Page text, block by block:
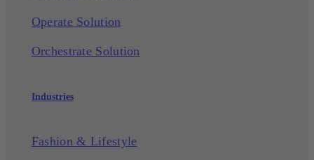
Operate Solution
Orchestrate Solution
Industries
Fashion & Lifestyle